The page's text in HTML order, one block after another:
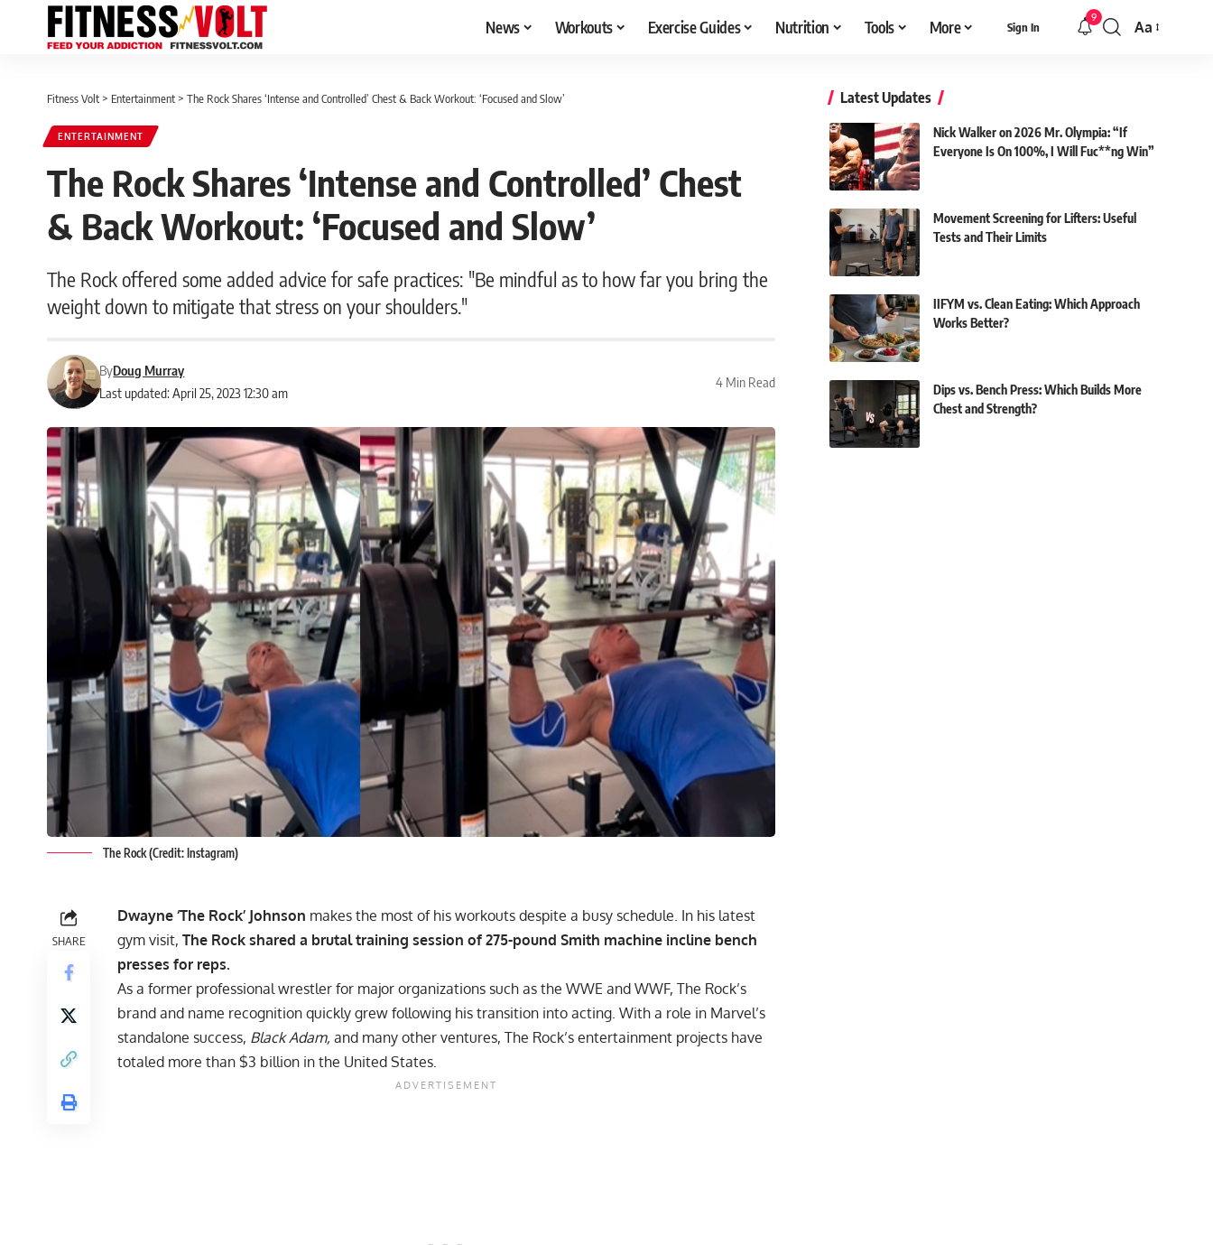
News Workouts Exercise Guides Nutrition Tools More Sign In
9
Font
Aa
Fitness Volt > Entertainment > The Rock Shares ‘Intense and Controlled’ Chest & Back Workout: ‘Focused and Slow’
ENTERTAINMENT
The Rock Shares ‘Intense and Controlled’ Chest
& Back Workout: ‘Focused and Slow’
The Rock offered some added advice for safe practices: "Be mindful as to how far you bring the
weight down to mitigate that stress on your shoulders."
Last updated: April 25, 2023 12:30 am
ByDoug Murray
4 Min Read
The Rock (Credit: Instagram)
SHARE
Dwayne ‘The Rock’ Johnson makes the most of his workouts despite a busy schedule. In his latest
gym visit, The Rock shared a brutal training session of 275-pound Smith machine incline bench
presses for reps.
As a former professional wrestler for major organizations such as the WWE and WWF, The Rock’s
brand and name recognition quickly grew following his transition into acting. With a role in Marvel’s
standalone success, Black Adam, and many other ventures, The Rock’s entertainment projects have
totaled more than $3 billion in the United States.
Latest Updates
Nick Walker on 2026 Mr. Olympia: “If
Everyone Is On 100%, I Will Fuc**ng Win”
Movement Screening for Lifters: Useful
Tests and Their Limits
IIFYM vs. Clean Eating: Which Approach
Works Better?
Dips vs. Bench Press: Which Builds More
Chest and Strength?